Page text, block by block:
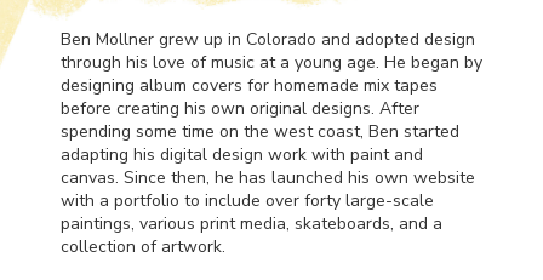
Ben Mollner grew up in Colorado and adopted design
through his love of music at a young age. He began by
designing album covers for homemade mix tapes
before creating his own original designs. After
spending some time on the west coast, Ben started
adapting his digital design work with paint and
canvas. Since then, he has launched his own website
with a portfolio to include over forty large-scale
paintings, various print media, skateboards, and a
collection of artwork.